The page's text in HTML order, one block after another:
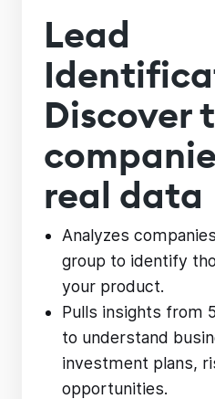
Lead
Discover
real data
Analyzes
group to identify
your product.
Pulls insights from
to understand
investment plans,
opportunities.